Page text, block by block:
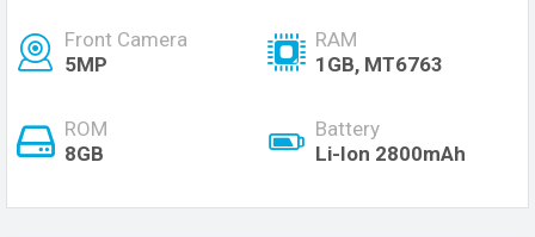
Front Camera
5MP
RAM
1GB, MT6763
ROM
8GB
Battery
Li-Ion 2800mAh